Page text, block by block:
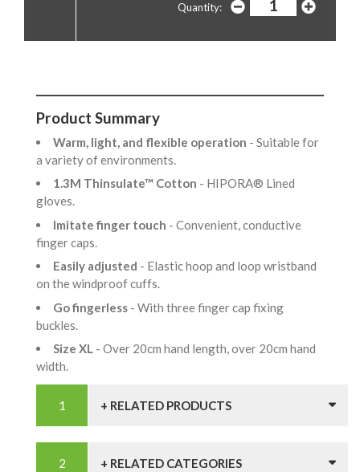
Quantity:
Product Summary
Warm, light, and flexible operation - Suitable for
a variety of environments.
1.3M Thinsulate™ Cotton - HIPORA® Lined
gloves.
Imitate finger touch - Convenient, conductive
finger caps.
Easily adjusted - Elastic hoop and loop wristband
on the windproof cuffs.
Go fingerless - With three finger cap fixing
buckles.
Size XL - Over 20cm hand length, over 20cm hand
width.
+ RELATED PRODUCTS
+ RELATED CATEGORIES